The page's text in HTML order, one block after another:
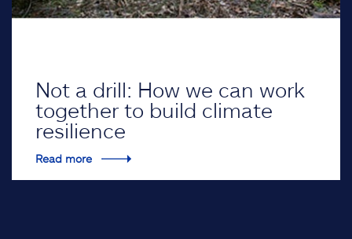
Not a drill: How we can work
together to build climate
resilience
Read more